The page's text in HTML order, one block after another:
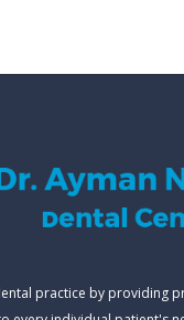
practice by providing